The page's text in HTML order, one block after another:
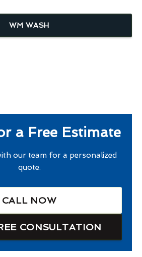
WM WASH
a Free Estimate
our team for a personalized
quote.
CALL NOW
CONSULTATION